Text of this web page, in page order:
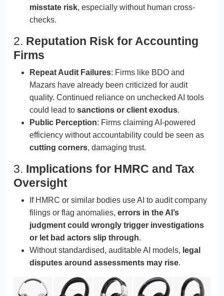
misstate risk, especially without human cross-
checks.
2. Reputation Risk for Accounting
Firms
Repeat Audit Failures: Firms like BDO and
Mazars have already been criticized for audit
quality. Continued reliance on unchecked AI tools
could lead to sanctions or client exodus.
Public Perception: Firms claiming AI-powered
efficiency without accountability could be seen as
cutting corners, damaging trust.
3. Implications for HMRC and Tax
Oversight
If HMRC or similar bodies use AI to audit company
filings or flag anomalies, errors in the AI’s
judgment could wrongly trigger investigations
or let bad actors slip through.
Without standardised, auditable AI models, legal
disputes around assessments may rise.